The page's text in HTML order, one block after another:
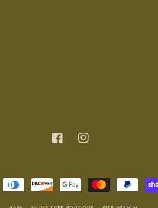
FacebookInstagram